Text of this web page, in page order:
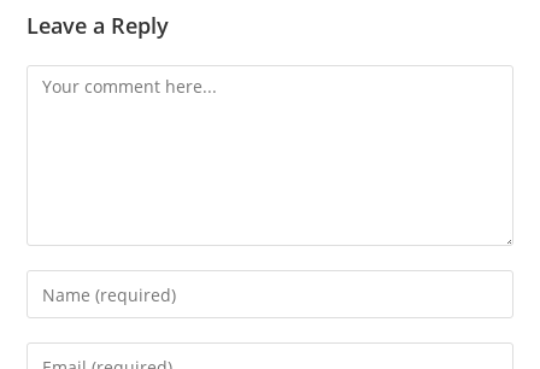
Leave a Reply
Comment
Enter
your
name
Enter